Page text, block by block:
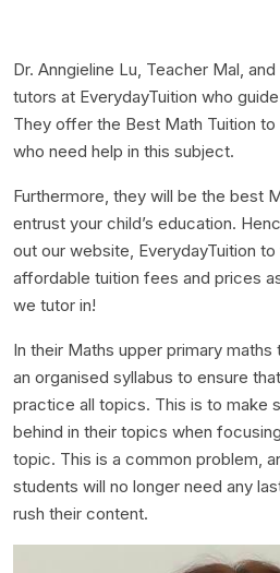
Dr. Anngieline Lu, Teacher Mal,
tutors at EverydayTuition who
They offer the Best Math Tuition
who need help in this subject.
Furthermore, they will be the best
entrust your child’s education.
out our website, EverydayTuition
affordable tuition fees and prices
we tutor in!
In their Maths upper primary
an organised syllabus to ensure
practice all topics. This is to make
behind in their topics when
topic. This is a common problem,
students will no longer need any
rush their content.